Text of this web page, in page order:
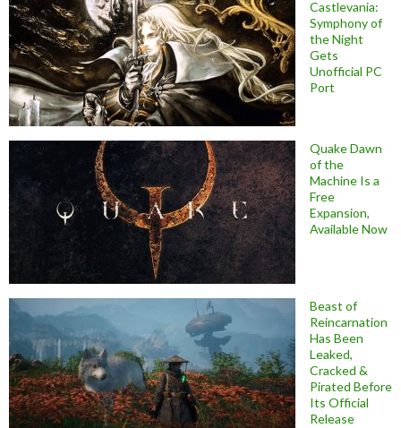
Castlevania:
Symphony of
the Night
Gets
Unofficial PC
Port
Quake Dawn
of the
Machine Is a
Free
Expansion,
Available Now
Beast of
Reincarnation
Has Been
Leaked,
Cracked &
Pirated Before
Its Official
Release